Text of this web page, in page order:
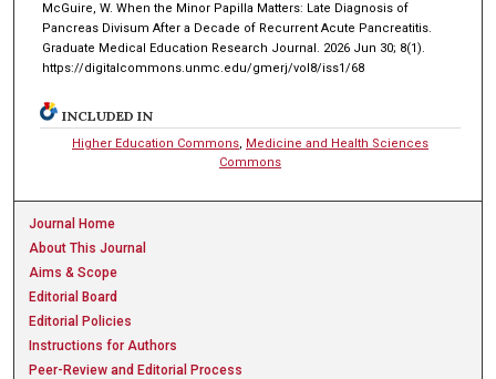
McGuire, W. When the Minor Papilla Matters: Late Diagnosis of
Pancreas Divisum After a Decade of Recurrent Acute Pancreatitis.
Graduate Medical Education Research Journal. 2026 Jun 30; 8(1).
https://digitalcommons.unmc.edu/gmerj/vol8/iss1/68
INCLUDED IN
Higher Education Commons, Medicine and Health Sciences
Commons
Journal Home
About This Journal
Aims & Scope
Editorial Board
Editorial Policies
Instructions for Authors
Peer-Review and Editorial Process